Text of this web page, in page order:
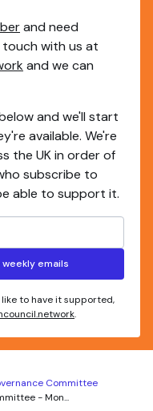
and need
with us at
and we can
and we'll start
available. We're
the UK in order of
subscribe to
able to support it.
emails
to have it supported,
.
Committee
- Mon...